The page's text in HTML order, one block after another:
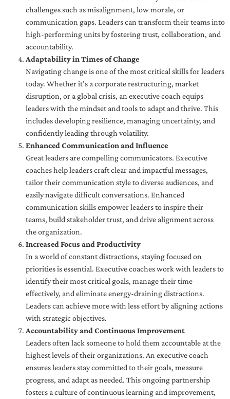
challenges such as misalignment, low morale, or
communication gaps. Leaders can transform their teams into
high-performing units by fostering trust, collaboration, and
accountability.
Adaptability in Times of Change
Navigating change is one of the most critical skills for leaders
today. Whether it’s a corporate restructuring, market
disruption, or a global crisis, an executive coach equips
leaders with the mindset and tools to adapt and thrive. This
includes developing resilience, managing uncertainty, and
confidently leading through volatility.
Enhanced Communication and Influence
Great leaders are compelling communicators. Executive
coaches help leaders craft clear and impactful messages,
tailor their communication style to diverse audiences, and
easily navigate difficult conversations. Enhanced
communication skills empower leaders to inspire their
teams, build stakeholder trust, and drive alignment across
the organization.
Increased Focus and Productivity
In a world of constant distractions, staying focused on
priorities is essential. Executive coaches work with leaders to
identify their most critical goals, manage their time
effectively, and eliminate energy-draining distractions.
Leaders can achieve more with less effort by aligning actions
with strategic objectives.
Accountability and Continuous Improvement
Leaders often lack someone to hold them accountable at the
highest levels of their organizations. An executive coach
ensures leaders stay committed to their goals, measure
progress, and adapt as needed. This ongoing partnership
fosters a culture of continuous learning and improvement,